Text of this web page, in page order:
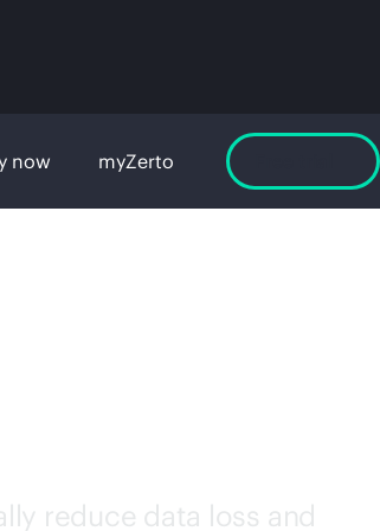
now myZerto
reduce data loss and